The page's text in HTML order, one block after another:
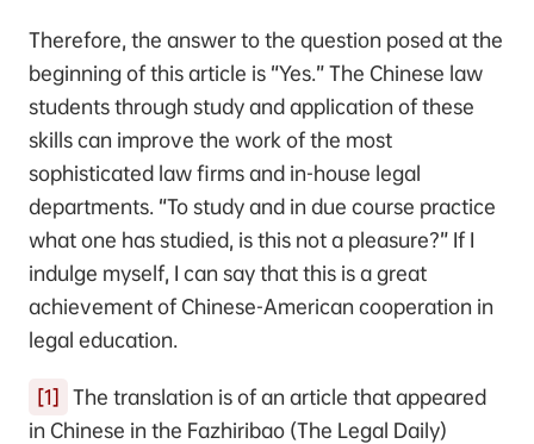
Therefore, the answer to the question posed at the
beginning of this article is “Yes.” The Chinese law
students through study and application of these
skills can improve the work of the most
sophisticated law firms and in-house legal
departments. “To study and in due course practice
what one has studied, is this not a pleasure?” If I
indulge myself, I can say that this is a great
achievement of Chinese-American cooperation in
legal education.
[1]
The translation is of an article that appeared
in Chinese in the Fazhiribao (The Legal Daily)